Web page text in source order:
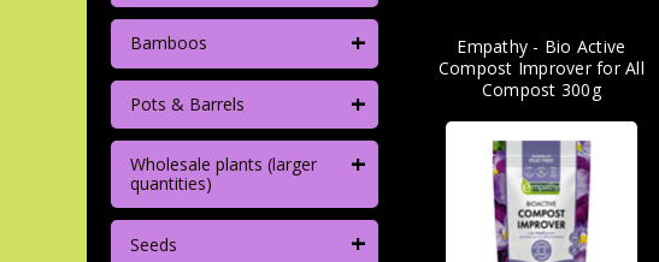
Bamboos +
Pots & Barrels +
Wholesale plants (larger
quantities)
+
Seeds +
Empathy - Bio Active
Compost Improver for All
Compost 300g